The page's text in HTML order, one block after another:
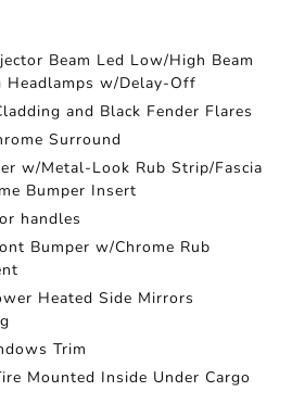
Beam Led Low/High Beam
Headlamps w/Delay-Off
and Black Fender Flares
Surround
w/Metal-Look Rub Strip/Fascia
Bumper Insert
handles
Bumper w/Chrome Rub
Heated Side Mirrors
Trim
Mounted Inside Under Cargo